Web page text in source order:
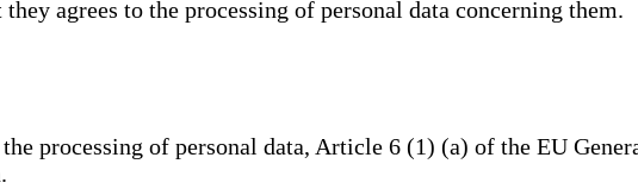
agrees to the processing of personal data concerning them.
processing of personal data, Article 6 (1) (a) of the EU